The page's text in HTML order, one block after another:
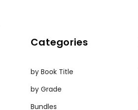
Categories
by Book Title
by Grade
Bundles